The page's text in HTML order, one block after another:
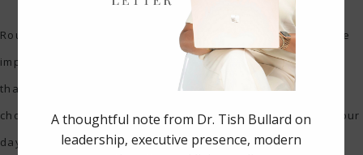
Routines are very helpful in establishing priorities that are
important. On the journey to success, creating schedules
that are consistent signifies what is important to you. You
choose what you want to focus on and make it a part of your
day. Your routine should also align with your goals.